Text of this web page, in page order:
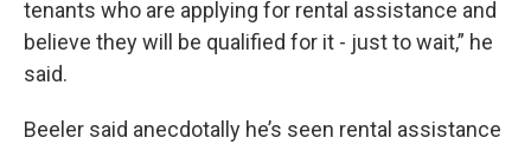
tenants who are applying for rental assistance and
believe they will be qualified for it - just to wait,” he
said.
Beeler said anecdotally he’s seen rental assistance